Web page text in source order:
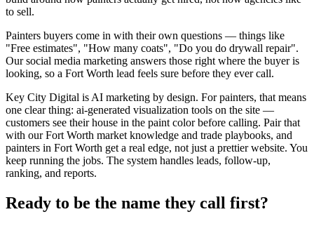
to sell.
Painters buyers come in with their own questions — things like
"Free estimates", "How many coats", "Do you do drywall repair".
Our social media marketing answers those right where the buyer is
looking, so a Fort Worth lead feels sure before they ever call.
Key City Digital is AI marketing by design. For painters, that means
one clear thing: ai-generated visualization tools on the site —
customers see their house in the paint color before calling. Pair that
with our Fort Worth market knowledge and trade playbooks, and
painters in Fort Worth get a real edge, not just a prettier website. You
keep running the jobs. The system handles leads, follow-up,
ranking, and reports.
Ready to be the name they call first?